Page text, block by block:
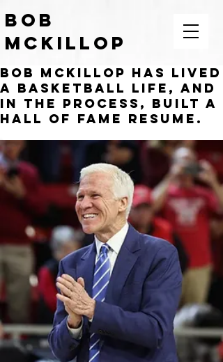
BOB
McKILLOP
COACH | LEADER | TEACHER |
MOTIVATOR
Bob McKillop has lived
a basketball life, and
in the process, built a
Hall of Fame resume.